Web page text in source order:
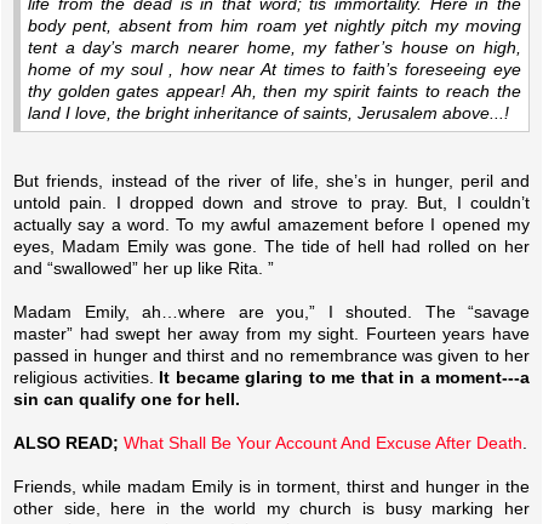
body pent, absent from him roam yet nightly pitch my moving
tent a day’s march nearer home, my father’s house on high,
home of my soul , how near At times to faith’s foreseeing eye
thy golden gates appear! Ah, then my spirit faints to reach the
land I love, the bright inheritance of saints, Jerusalem above...!
But friends, instead of the river of life, she’s in hunger, peril and
untold pain. I dropped down and strove to pray. But, I couldn’t
actually say a word. To my awful amazement before I opened my
eyes, Madam Emily was gone. The tide of hell had rolled on her
and “swallowed” her up like Rita. ”
Madam Emily, ah…where are you,” I shouted. The “savage
master” had swept her away from my sight. Fourteen years have
passed in hunger and thirst and no remembrance was given to her
religious activities. It became glaring to me that in a moment---a
sin can qualify one for hell.
ALSO READ; What Shall Be Your Account And Excuse After Death
Friends, while madam Emily is in torment, thirst and hunger in the
other side, here in the world my church is busy marking her